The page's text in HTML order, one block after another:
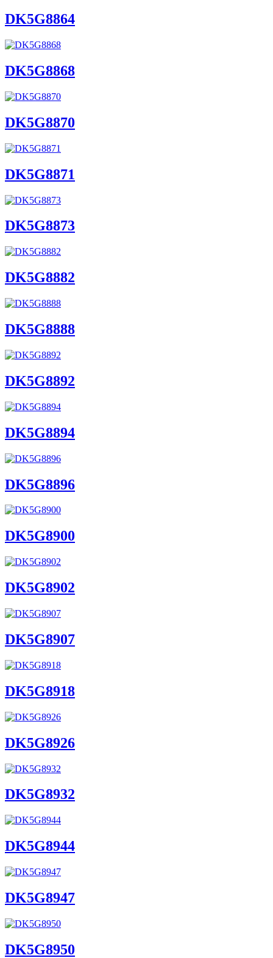
DK5G8864
DK5G8868
DK5G8870
DK5G8871
DK5G8873
DK5G8882
DK5G8888
DK5G8892
DK5G8894
DK5G8896
DK5G8900
DK5G8902
DK5G8907
DK5G8918
DK5G8926
DK5G8932
DK5G8944
DK5G8947
DK5G8950